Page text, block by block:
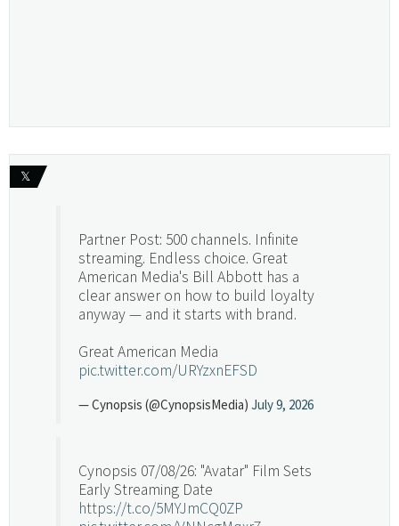
𝕏
Partner Post: 500 channels. Infinite
streaming. Endless choice. Great
American Media's Bill Abbott has a
clear answer on how to build loyalty
anyway — and it starts with brand.
Great American Media
pic.twitter.com/URYzxnEFSD
— Cynopsis (@CynopsisMedia) July 9, 2026
Cynopsis 07/08/26: "Avatar" Film Sets
Early Streaming Date
https://t.co/5MYJmCQ0ZP